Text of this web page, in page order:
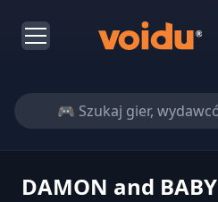
DAMON and BABY